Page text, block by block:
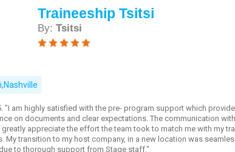
Traineeship Tsitsi
By:Tsitsi
"I am highly satisfied with the pre- program support which
on documents and clear expectations. The communication
greatly appreciate the effort the team took to match me with my
My transition to my host company, in a new location was
to thorough support from Stage staff."